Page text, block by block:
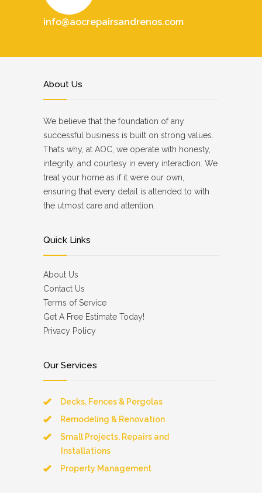
info@aocrepairsandrenos.com
About Us
We believe that the foundation of any
successful business is built on strong values.
That’s why, at AOC, we operate with honesty,
integrity, and courtesy in every interaction. We
treat your home as if it were our own,
ensuring that every detail is attended to with
the utmost care and attention.
Quick Links
About Us
Contact Us
Terms of Service
Get A Free Estimate Today!
Privacy Policy
Our Services
Decks, Fences & Pergolas
Remodeling & Renovation
Small Projects, Repairs and
Installations
Property Management